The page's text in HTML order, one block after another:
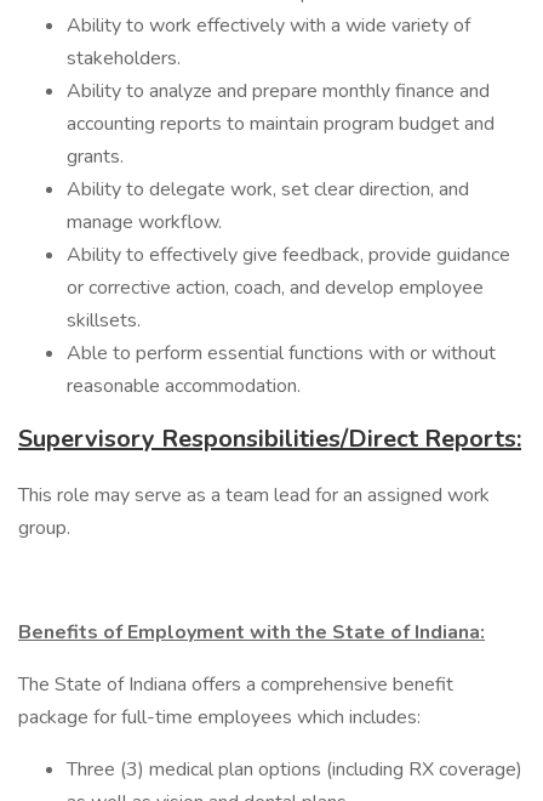
Ability to work effectively with a wide variety of
stakeholders.
Ability to analyze and prepare monthly finance and
accounting reports to maintain program budget and
grants.
Ability to delegate work, set clear direction, and
manage workflow.
Ability to effectively give feedback, provide guidance
or corrective action, coach, and develop employee
skillsets.
Able to perform essential functions with or without
reasonable accommodation.
Supervisory Responsibilities/Direct Reports:
This role may serve as a team lead for an assigned work
group.
Benefits of Employment with the State of Indiana:
The State of Indiana offers a comprehensive benefit
package for full-time employees which includes:
Three (3) medical plan options (including RX coverage)